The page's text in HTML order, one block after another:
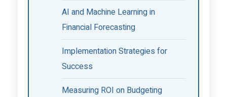
AI and Machine Learning in
Financial Forecasting
Implementation Strategies for
Success
Measuring ROI on Budgeting